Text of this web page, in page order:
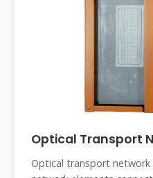
Optical Transport
Optical transport